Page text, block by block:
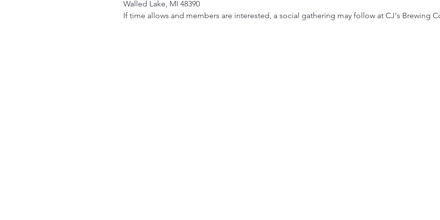
Walled Lake, MI 48390
If time allows and members are interested, a social gathering may follow at CJ's Brewing